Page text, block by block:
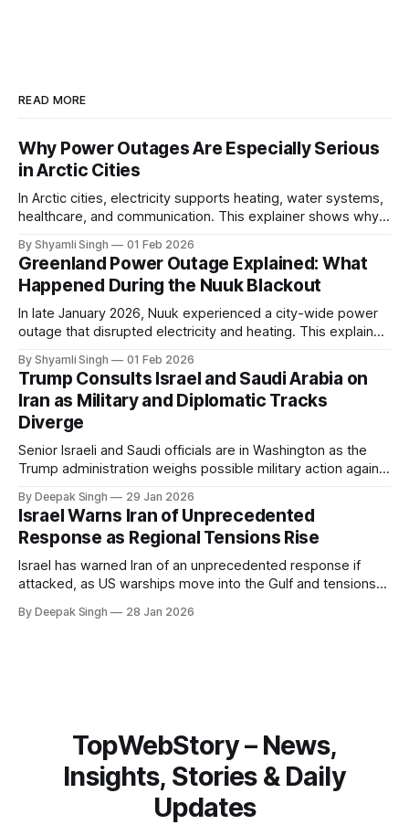
READ MORE
Why Power Outages Are Especially Serious
in Arctic Cities
In Arctic cities, electricity supports heating, water systems,
healthcare, and communication. This explainer shows why
in extreme cold environments.
By Shyamli Singh 01 Feb 2026
Greenland Power Outage Explained: What
Happened During the Nuuk Blackout
In late January 2026, Nuuk experienced a city-wide power
outage that disrupted electricity and heating. This explainer
system behaves differently, and what the blackout reveals
about Arctic infrastructure.
By Shyamli Singh 01 Feb 2026
Trump Consults Israel and Saudi Arabia on
Iran as Military and Diplomatic Tracks
Diverge
Senior Israeli and Saudi officials are in Washington as the
Trump administration weighs possible military action against
pressure building from all sides, the next US move could
reshape the region.
By Deepak Singh 29 Jan 2026
Israel Warns Iran of Unprecedented
Response as Regional Tensions Rise
Israel has warned Iran of an unprecedented response if
attacked, as US warships move into the Gulf and tensions
pressure building, the world is watching Tehran’s next move
By Deepak Singh 28 Jan 2026
TopWebStory – News,
Insights, Stories & Daily
Updates